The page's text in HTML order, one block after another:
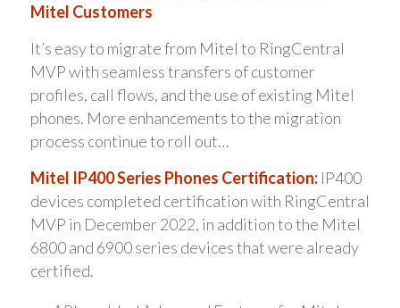
Mitel Customers
It’s easy to migrate from Mitel to RingCentral
MVP with seamless transfers of customer
profiles, call flows, and the use of existing Mitel
phones. More enhancements to the migration
process continue to roll out…
Mitel IP400 Series Phones Certification:IP400
devices completed certification with RingCentral
MVP in December 2022, in addition to the Mitel
6800 and 6900 series devices that were already
certified.